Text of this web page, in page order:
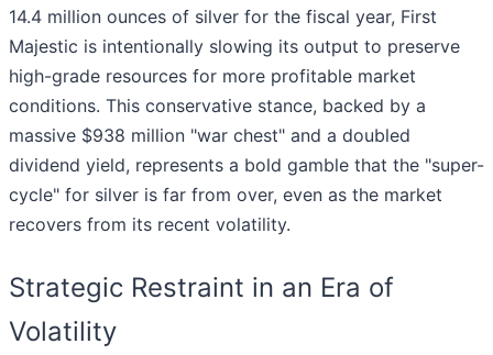
14.4 million ounces of silver for the fiscal year, First
Majestic is intentionally slowing its output to preserve
high-grade resources for more profitable market
conditions. This conservative stance, backed by a
massive $938 million "war chest" and a doubled
dividend yield, represents a bold gamble that the "super-
cycle" for silver is far from over, even as the market
recovers from its recent volatility.
Strategic Restraint in an Era of
Volatility